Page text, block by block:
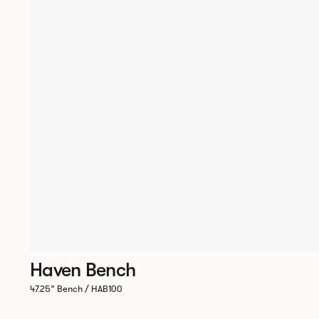
Haven Bench
47.25” Bench / HAB100